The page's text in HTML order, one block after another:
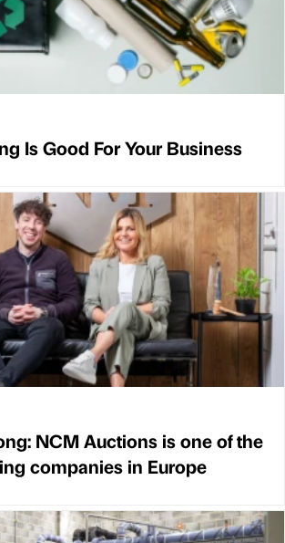
Is Good For Your Business
NCM Auctions is one of the
companies in Europe